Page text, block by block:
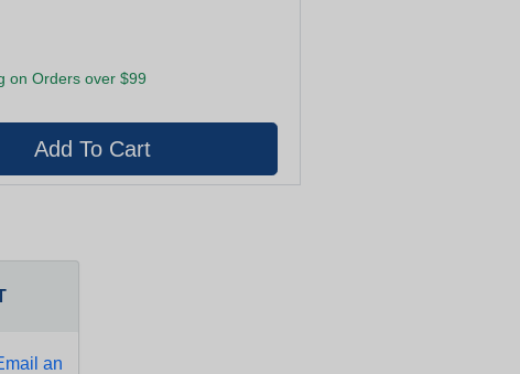
on Orders over $99
an